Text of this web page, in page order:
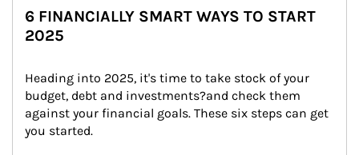
6 FINANCIALLY SMART WAYS TO START
2025
Heading into 2025, it's time to take stock of your
budget, debt and investments?and check them
against your financial goals. These six steps can get
you started.